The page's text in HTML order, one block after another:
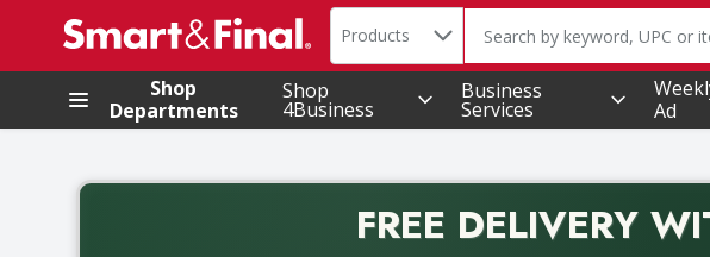
.
Search in
Products The following text field is
Shop
Departments
Shop
4Business
Business
Services
Ad
FREE DELIVERY
Back to School promotion. Free delivery with promo code